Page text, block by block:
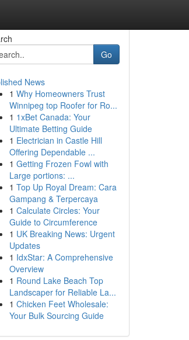
Go
News
1 Why Homeowners Trust
Winnipeg top Roofer for Ro...
1 1xBet Canada: Your
Ultimate Betting Guide
1 Electrician in Castle Hill
Offering Dependable ...
1 Getting Frozen Fowl with
Large portions: ...
1 Top Up Royal Dream: Cara
Gampang & Terpercaya
1 Calculate Circles: Your
Guide to Circumference
1 UK Breaking News: Urgent
Updates
1 IdxStar: A Comprehensive
Overview
1 Round Lake Beach Top
Landscaper for Reliable La...
1 Chicken Feet Wholesale:
Your Bulk Sourcing Guide